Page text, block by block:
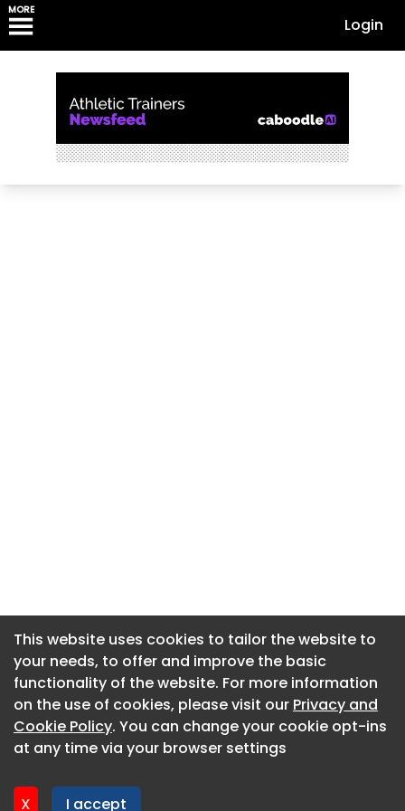
MORE
Login
This website uses cookies to tailor the website to
your needs, to offer and improve the basic
functionality of the website. For more information
on the use of cookies, please visit our Privacy and
Cookie Policy. You can change your cookie opt-ins
at any time via your browser settings
X I accept
About CaboodleAI
Contact Us
Privacy policy
This website uses cookies to tailor the website to
your needs, to offer and improve the basic
functionality of the website. For more information
on the use of cookies, please visit our Privacy and
Cookie Policy. You can change your cookie opt-ins
at any time via your browser settings
X I accept